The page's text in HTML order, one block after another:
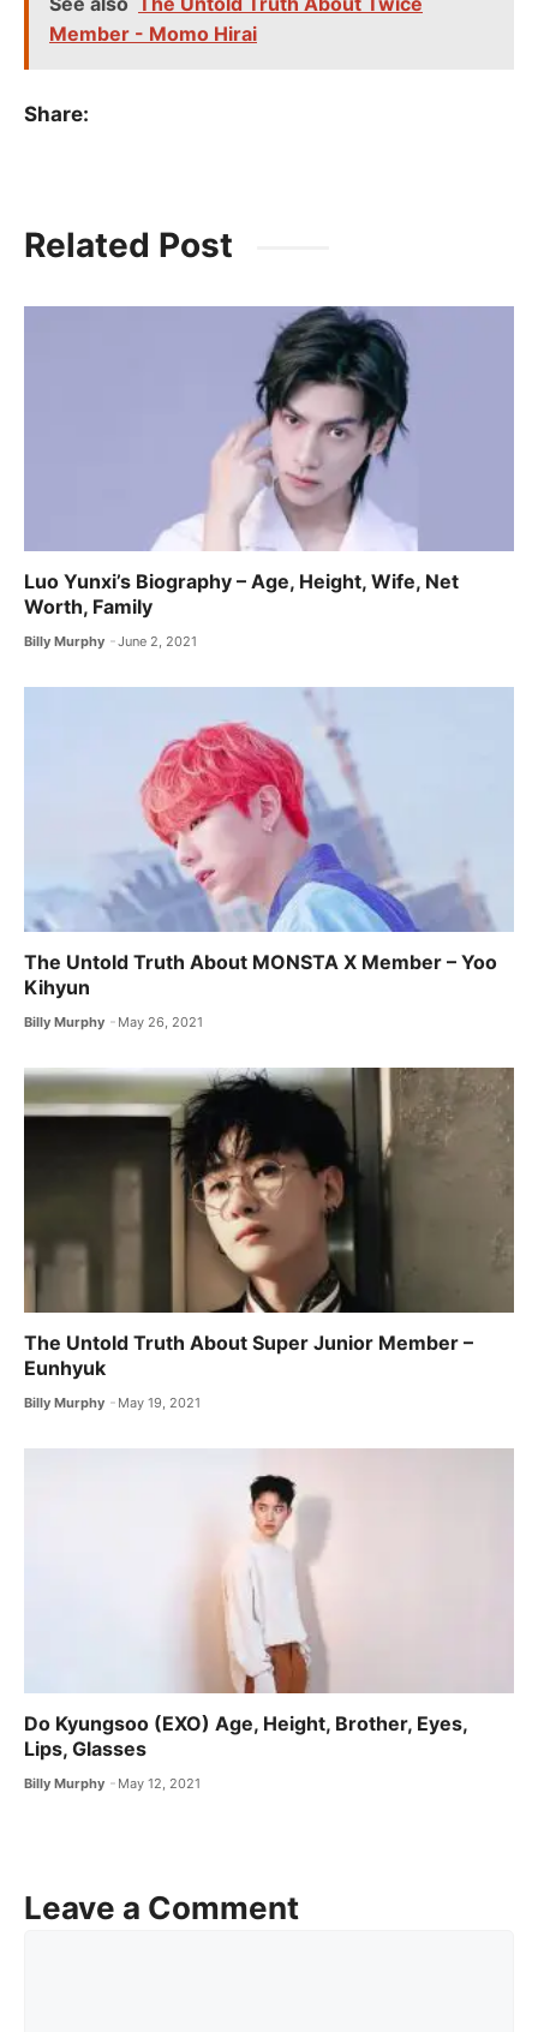
Member - Momo Hirai
Share:
Related Post
Luo Yunxi’s Biography – Age, Height, Wife, Net
Worth, Family
Billy Murphy June 2, 2021
The Untold Truth About MONSTA X ​Member – Yoo
Kihyun
Billy Murphy May 26, 2021
The Untold Truth About Super Junior Member –
Eunhyuk
Billy Murphy May 19, 2021
Do Kyungsoo (EXO) Age, Height, Brother, Eyes,
Lips, Glasses
Billy Murphy May 12, 2021
Leave a Comment